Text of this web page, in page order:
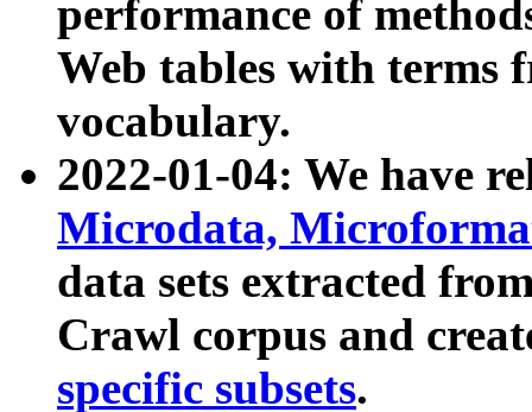
performance of
Web tables with terms
vocabulary.
2022-01-04: We have
Microdata,
data sets extracted
Crawl corpus and
specific subsets.